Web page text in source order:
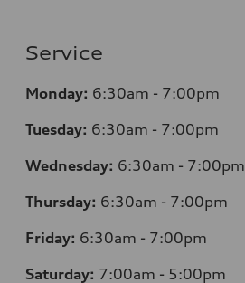
Service
Monday: 6:30am - 7:00pm
Tuesday: 6:30am - 7:00pm
Wednesday: 6:30am - 7:00pm
Thursday: 6:30am - 7:00pm
Friday: 6:30am - 7:00pm
Saturday: 7:00am - 5:00pm